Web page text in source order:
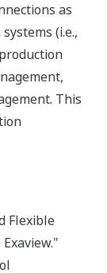
as
(i.e.,
This
Flexible